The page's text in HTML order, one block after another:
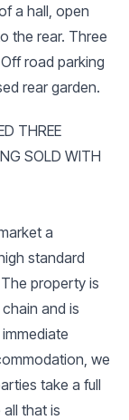
a hall, open
the rear. Three
road parking
rear garden.
THREE
SOLD WITH
a
standard
property is
and is
we
take a full
that is